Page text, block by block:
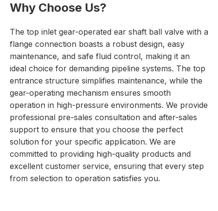
Why Choose Us?
The top inlet gear-operated ear shaft ball valve with a
flange connection boasts a robust design, easy
maintenance, and safe fluid control, making it an
ideal choice for demanding pipeline systems. The top
entrance structure simplifies maintenance, while the
gear-operating mechanism ensures smooth
operation in high-pressure environments. We provide
professional pre-sales consultation and after-sales
support to ensure that you choose the perfect
solution for your specific application. We are
committed to providing high-quality products and
excellent customer service, ensuring that every step
from selection to operation satisfies you.